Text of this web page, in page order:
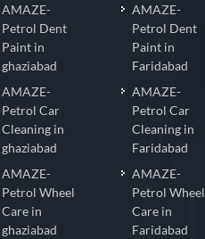
AMAZE-
Petrol Dent
Paint in
ghaziabad
AMAZE-
Petrol Car
Cleaning in
ghaziabad
AMAZE-
Petrol Wheel
Care in
ghaziabad
AMAZE-
Petrol Dent
Paint in
Faridabad
AMAZE-
Petrol Car
Cleaning in
Faridabad
AMAZE-
Petrol Wheel
Care in
Faridabad